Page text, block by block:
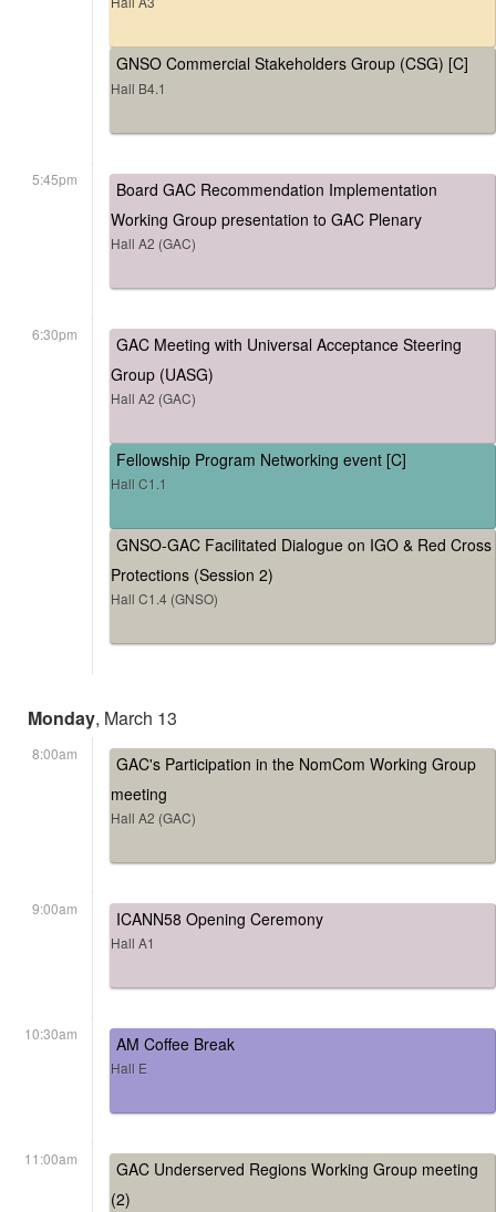
GNSO Commercial Stakeholders Group (CSG) [C]
Hall B4.1
5:45pm
Board GAC Recommendation Implementation
Working Group presentation to GAC Plenary
Hall A2 (GAC)
6:30pm
GAC Meeting with Universal Acceptance Steering
Group (UASG)
Hall A2 (GAC)
Fellowship Program Networking event [C]
Hall C1.1
GNSO-GAC Facilitated Dialogue on IGO & Red Cross
Protections (Session 2)
Hall C1.4 (GNSO)
Monday, March 13
8:00am
GAC's Participation in the NomCom Working Group
meeting
Hall A2 (GAC)
9:00am ICANN58 Opening Ceremony
Hall A1
10:30am AM Coffee Break
Hall E
11:00am
GAC Underserved Regions Working Group meeting
(2)